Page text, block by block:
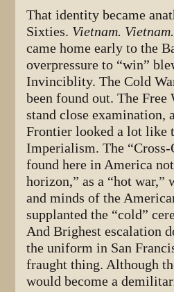
That identity became
Sixties. Vietnam.
came home early to the
overpressure to “win”
Invinciblity. The Cold
been found out. The Free
stand close examination,
Frontier looked a lot like
Imperialism. The “Cross-
found here in America
horizon,” as a “hot war,”
and minds of the
supplanted the “cold”
And Brighest escalation
the uniform in San
fraught thing. Although
would become a